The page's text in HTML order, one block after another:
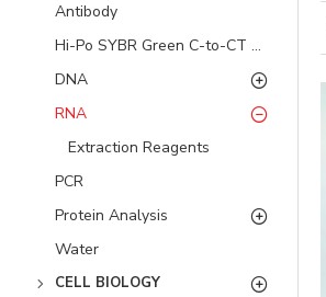
Antibody
Hi-Po SYBR Green C-to-CT System
DNA
RNA
Extraction Reagents
PCR
Protein Analysis
Water
CELL BIOLOGY